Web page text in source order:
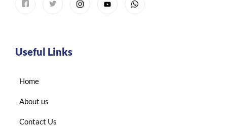
Useful Links
Home
About us
Contact Us